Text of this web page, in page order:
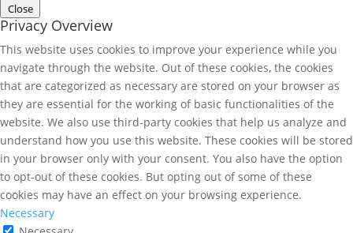
Close
Privacy Overview
This website uses cookies to improve your experience while you
navigate through the website. Out of these cookies, the cookies
that are categorized as necessary are stored on your browser as
they are essential for the working of basic functionalities of the
website. We also use third-party cookies that help us analyze and
understand how you use this website. These cookies will be stored
in your browser only with your consent. You also have the option
to opt-out of these cookies. But opting out of some of these
cookies may have an effect on your browsing experience.
Necessary